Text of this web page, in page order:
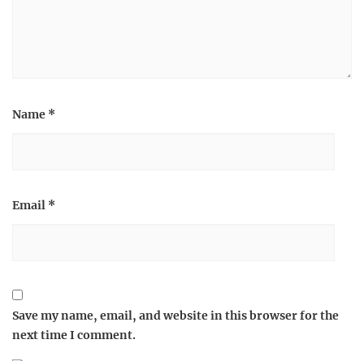
Name *
Email *
Save my name, email, and website in this browser for the
next time I comment.